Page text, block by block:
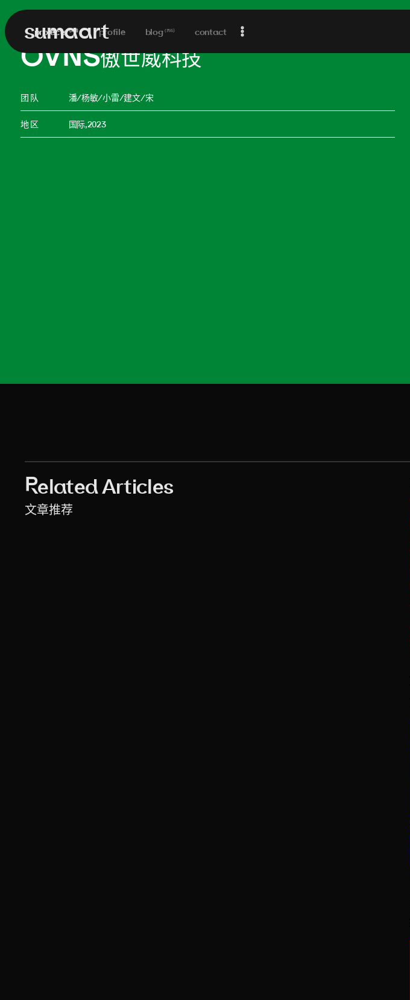
sumaart
projects (313) profile blog (755) contact
OVNS傲世威科技
团 队 潘/杨敏/小雷/建文/宋
地 区 国际,2023
Related Articles
文章推荐